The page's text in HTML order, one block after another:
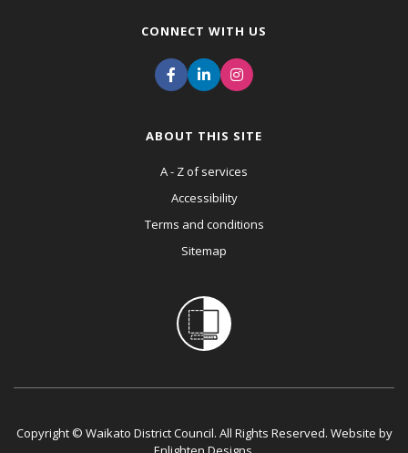
CONNECT WITH US
ABOUT THIS SITE
A - Z of services
Accessibility
Terms and conditions
Sitemap
Copyright © Waikato District Council. All Rights Reserved. Website by